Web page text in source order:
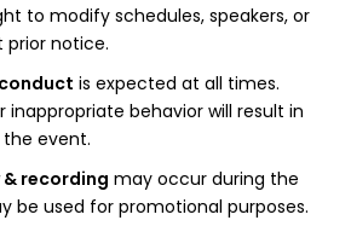
to modify schedules, speakers, or
prior notice.
is expected at all times.
inappropriate behavior will result in
event.
recording may occur during the
be used for promotional purposes.